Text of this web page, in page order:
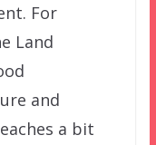
For
Land
and
a bit